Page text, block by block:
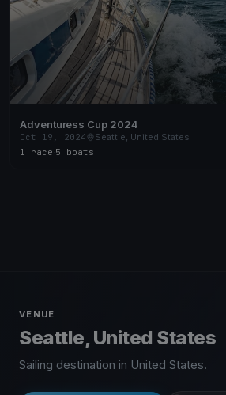
Adventuress Cup 2024
Oct 19, 2024
Seattle, United States
1 race 5 boats
VENUE
Seattle, United States
Sailing destination in United States.